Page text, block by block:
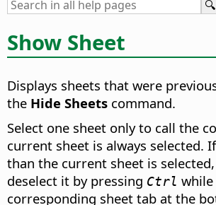
Show Sheet
Displays sheets that were
the Hide Sheets command.
Select one sheet only to call the
current sheet is always selected.
than the current sheet is
deselect it by pressing Ctrl
corresponding sheet tab at the